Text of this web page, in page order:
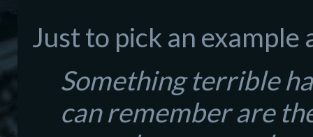
Just to pick an example
Something terrible
can remember are